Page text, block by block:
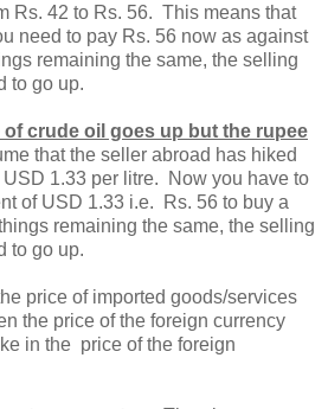
Rs. 42 to Rs. 56. This means that
need to pay Rs. 56 now as against
remaining the same, the selling
to go up.
crude oil goes up but the rupee
that the seller abroad has hiked
1.33 per litre. Now you have to
of USD 1.33 i.e. Rs. 56 to buy a
remaining the same, the selling
to go up.
price of imported goods/services
the price of the foreign currency
in the price of the foreign